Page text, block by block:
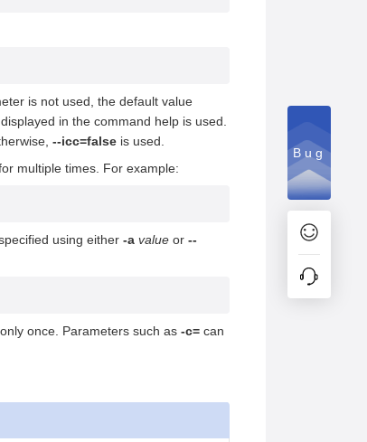
is not used, the default value
in the command help is used.
--icc=false is used.
multiple times. For example:
using either -a value or --
once. Parameters such as -c= can
Bug